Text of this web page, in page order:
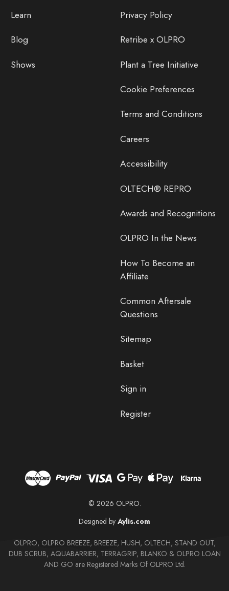
Learn
Blog
Shows
Privacy Policy
Retribe x OLPRO
Plant a Tree Initiative
Cookie Preferences
Terms and Conditions
Careers
Accessibility
OLTECH® REPRO
Awards and Recognitions
OLPRO In the News
How To Become an
Affiliate
Common Aftersale
Questions
Sitemap
Basket
Sign in
Register
© 2026 OLPRO.
Designed by Aylis.com
OLPRO, OLPRO BREEZE, BREEZE, HUSH, OLTECH, STAND OUT,
DUB SCRUB, AQUABARRIER, TERRAGRIP, BLANKO & OLPRO LOAN
AND GO are Registered Marks Of OLPRO Ltd.